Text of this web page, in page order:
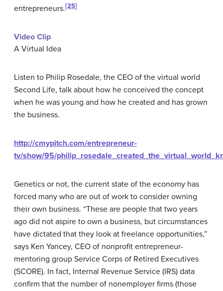
entrepreneurs.[25]
Video Clip
A Virtual Idea
Listen to Philip Rosedale, the CEO of the virtual world
Second Life, talk about how he conceived the concept
when he was young and how he created and has grown
the business.
http://cmypitch.com/entrepreneur-
tv/show/95/
Genetics or not, the current state of the economy has
forced many who are out of work to consider owning
their own business. “These are people that two years
ago did not aspire to own a business, but circumstances
have dictated that they look at freelance opportunities,”
says Ken Yancey, CEO of nonprofit entrepreneur-
mentoring group Service Corps of Retired Executives
(SCORE). In fact, Internal Revenue Service (IRS) data
confirm that the number of nonemployer firms (those